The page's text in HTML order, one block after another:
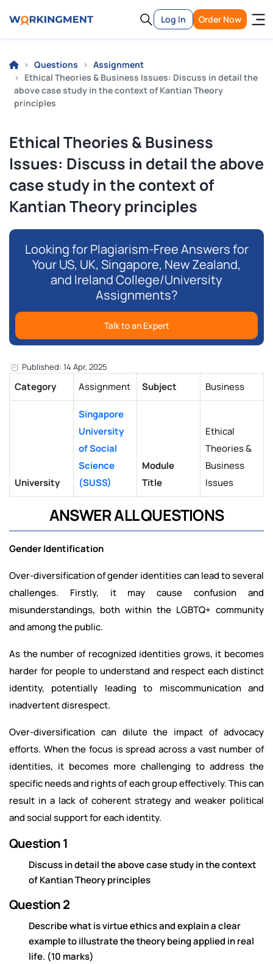
Log In Order Now
Questions
Assignment
Ethical Theories & Business Issues: Discuss in detail the
above case study in the context of Kantian Theory
principles
Ethical Theories & Business
Issues: Discuss in detail the above
case study in the context of
Kantian Theory principles
Looking for Plagiarism-Free Answers for
Your US, UK, Singapore, New Zealand,
and Ireland College/University
Assignments?
Talk to an Expert
Published: 14 Apr, 2025
Category Assignment Subject Business
University
Singapore
University
of Social
Science
(SUSS)
Module
Title
Ethical
Theories &
Business
Issues
ANSWER ALL QUESTIONS
Gender Identification
Over-diversification of gender identities can lead to several
challenges. Firstly, it may cause confusion and
misunderstandings, both within the LGBTQ+ community
and among the public.
As the number of recognized identities grows, it becomes
harder for people to understand and respect each distinct
identity, potentially leading to miscommunication and
inadvertent disrespect.
Over-diversification can dilute the impact of advocacy
efforts. When the focus is spread across a vast number of
identities, it becomes more challenging to address the
specific needs and rights of each group effectively. This can
result in a lack of coherent strategy and weaker political
and social support for each identity.
Question 1
Discuss in detail the above case study in the context
of Kantian Theory principles
Question 2
Describe what is virtue ethics and explain a clear
example to illustrate the theory being applied in real
life. (10 marks)